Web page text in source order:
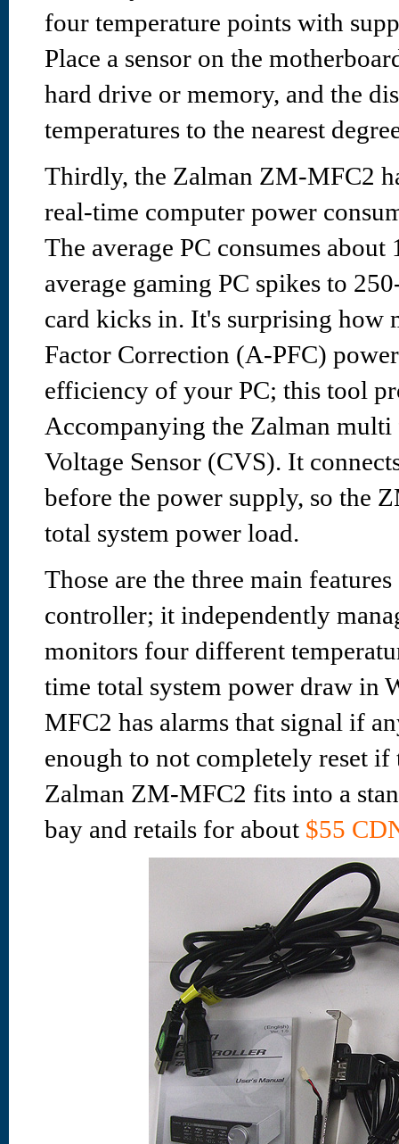
four temperature points with
Place a sensor on the
hard drive or memory, and the
temperatures to the nearest
Thirdly, the Zalman ZM-MFC2
real-time computer power
The average PC consumes
average gaming PC spikes to
card kicks in. It's surprising how
Factor Correction (A-PFC)
efficiency of your PC; this tool
Accompanying the Zalman
Voltage Sensor (CVS). It
before the power supply, so the
total system power load.
Those are the three main
controller; it independently
monitors four different
time total system power draw in
MFC2 has alarms that signal if
enough to not completely reset
Zalman ZM-MFC2 fits into a
bay and retails for about $55